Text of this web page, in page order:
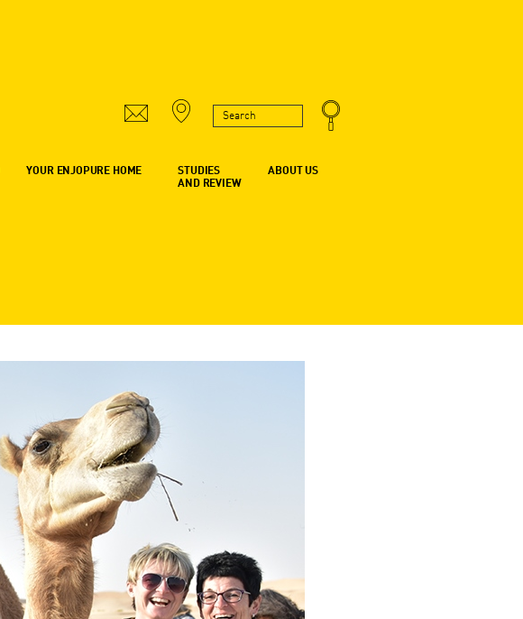
YOUR ENJOPURE HOME
STUDIES
AND REVIEW
ABOUT US